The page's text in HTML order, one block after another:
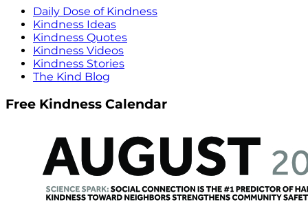
Daily Dose of Kindness
Kindness Ideas
Kindness Quotes
Kindness Videos
Kindness Stories
The Kind Blog
Free Kindness Calendar